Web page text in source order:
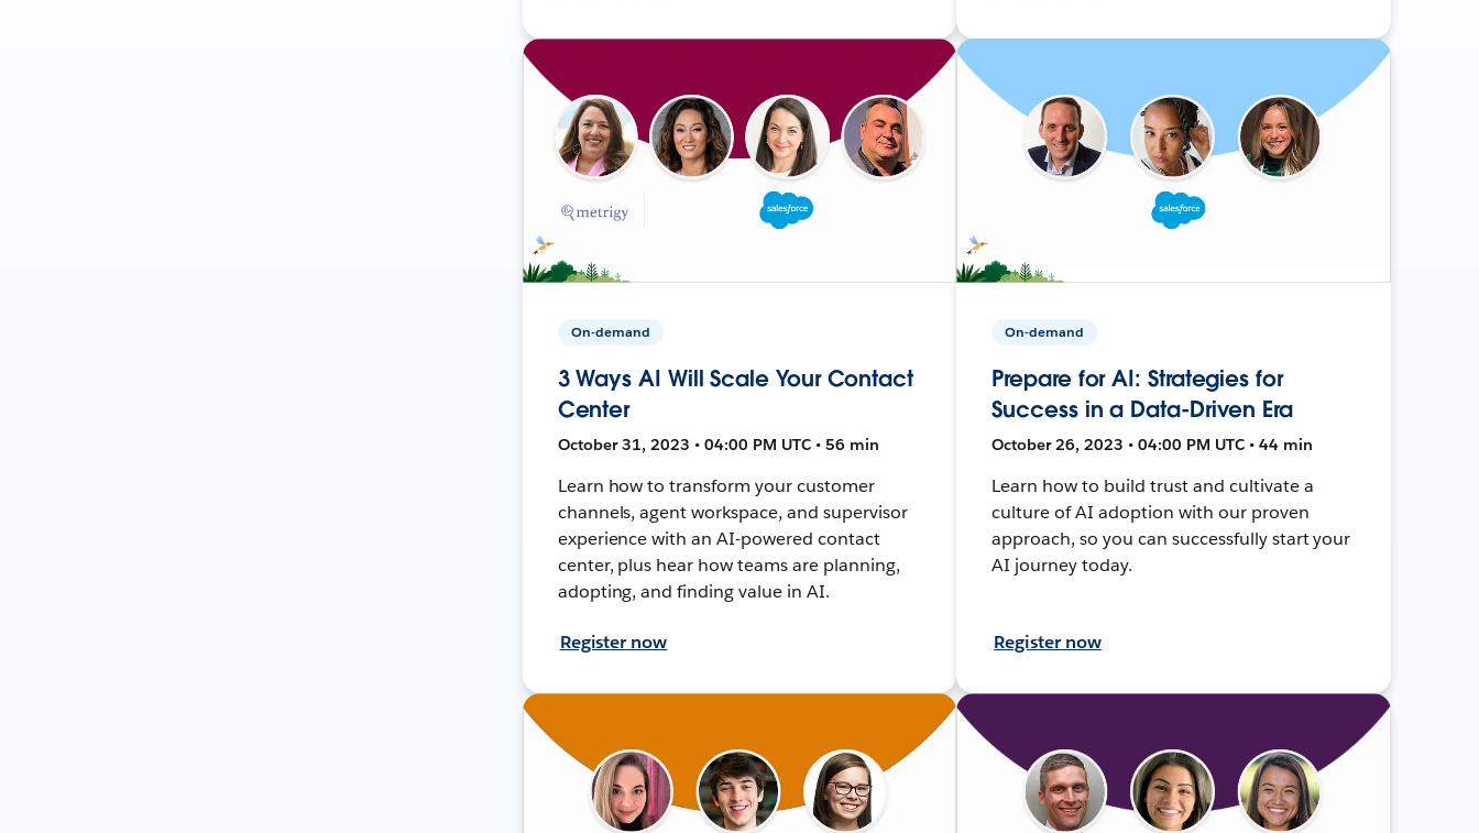
On-demand
3 Ways AI Will Scale Your Contact
Center
October 31, 2023 • 04:00 PM UTC • 56 min
Learn how to transform your customer
channels, agent workspace, and supervisor
experience with an AI-powered contact
center, plus hear how teams are planning,
adopting, and finding value in AI.
Register now
On-demand
Prepare for AI: Strategies for
Success in a Data-Driven Era
October 26, 2023 • 04:00 PM UTC • 44 min
Learn how to build trust and cultivate a
culture of AI adoption with our proven
approach, so you can successfully start your
AI journey today.
Register now